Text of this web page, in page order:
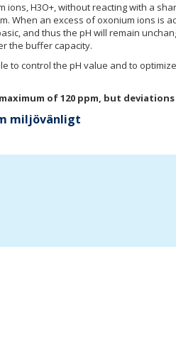
H3O+, without reacting with a
When an excess of oxonium ions is
and thus the pH will remain
the buffer capacity.
to control the pH value and to
of 120 ppm, but
miljövänligt